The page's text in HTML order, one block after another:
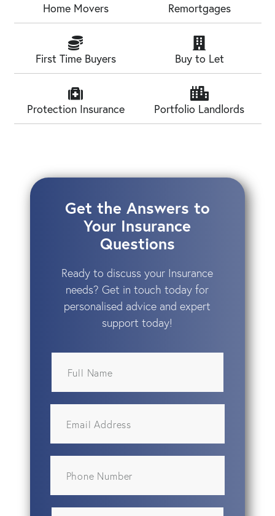
Home Movers Remortgages
First Time Buyers Buy to Let
Protection Insurance Portfolio Landlords
Get the Answers to
Your Insurance
Questions
Ready to discuss your Insurance
needs? Get in touch today for
personalised advice and expert
support today!